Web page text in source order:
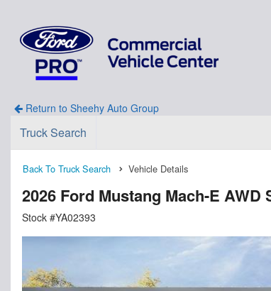
Return to Sheehy Auto Group
Truck Search
Back To Truck Search Vehicle Details
2026 Ford Mustang Mach-E AWD
Stock #YA02393